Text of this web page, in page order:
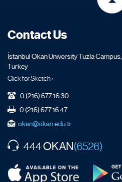
Contact Us
İstanbul Okan University Tuzla
Turkey
Click for Sketch ›
0 (216) 677 16 30
0 (216) 677 16 47
okan@okan.edu.tr
444OKAN(6526)